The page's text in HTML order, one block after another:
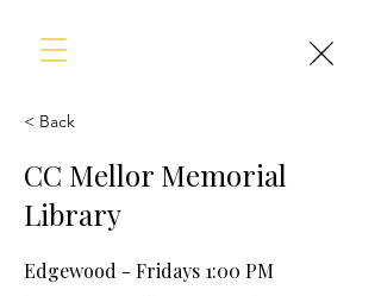
< Back
CC Mellor Memorial
Library
Edgewood - Fridays 1:00 PM